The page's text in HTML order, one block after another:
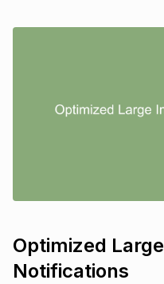
Optimized
Notifications